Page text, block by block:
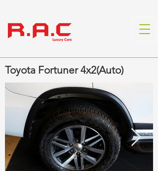
Toyota Fortuner 4x2(Auto)